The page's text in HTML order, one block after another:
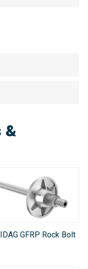
&
GFRP Rock Bolt